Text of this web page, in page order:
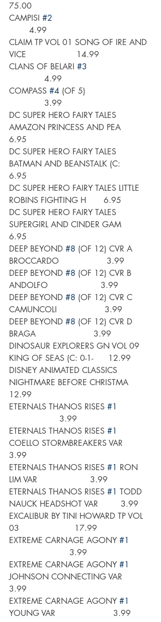
75.00
CAMPISI #2
        4.99
CLAIM TP VOL 01 SONG OF IRE AND
VICE                    14.99
CLANS OF BELARI #3
              4.99
COMPASS #4 (OF 5)
              3.99
DC SUPER HERO FAIRY TALES
AMAZON PRINCESS AND PEA
6.95
DC SUPER HERO FAIRY TALES
BATMAN AND BEANSTALK (C:
6.95
DC SUPER HERO FAIRY TALES LITTLE
ROBINS FIGHTING H       6.95
DC SUPER HERO FAIRY TALES
SUPERGIRL AND CINDER GAM
6.95
DEEP BEYOND #8 (OF 12) CVR A
BROCCARDO                   3.99
DEEP BEYOND #8 (OF 12) CVR B
ANDOLFO                     3.99
DEEP BEYOND #8 (OF 12) CVR C
CAMUNCOLI                   3.99
DEEP BEYOND #8 (OF 12) CVR D
BRAGA                       3.99
DINOSAUR EXPLORERS GN VOL 09
KING OF SEAS (C: 0-1-      12.99
DISNEY ANIMATED CLASSICS
NIGHTMARE BEFORE CHRISTMA
12.99
ETERNALS THANOS RISES #1
                    3.99
ETERNALS THANOS RISES #1
COELLO STORMBREAKERS VAR
3.99
ETERNALS THANOS RISES #1 RON
LIM VAR                     3.99
ETERNALS THANOS RISES #1 TODD
NAUCK HEADSHOT VAR         3.99
EXCALIBUR BY TINI HOWARD TP VOL
03                      17.99
EXTREME CARNAGE AGONY #1
                        3.99
EXTREME CARNAGE AGONY #1
JOHNSON CONNECTING VAR
3.99
EXTREME CARNAGE AGONY #1
YOUNG VAR                       3.99